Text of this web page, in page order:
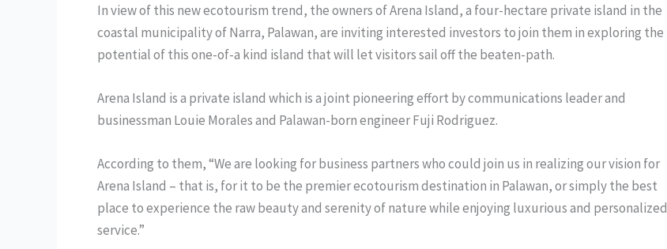
In view of this new ecotourism trend, the owners of Arena Island, a four-hectare private island in the
coastal municipality of Narra, Palawan, are inviting interested investors to join them in exploring the
potential of this one-of-a kind island that will let visitors sail off the beaten-path.
Arena Island is a private island which is a joint pioneering effort by communications leader and
businessman Louie Morales and Palawan-born engineer Fuji Rodriguez.
According to them, “We are looking for business partners who could join us in realizing our vision for
Arena Island – that is, for it to be the premier ecotourism destination in Palawan, or simply the best
place to experience the raw beauty and serenity of nature while enjoying luxurious and personalized
service.”